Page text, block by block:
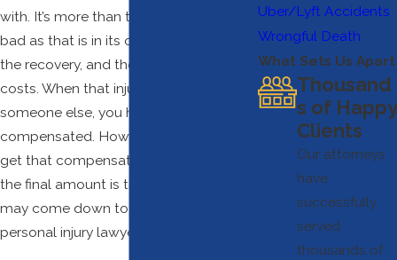
with. It’s more than the initial pain, as
bad as that is in its own right. There’s
the recovery, and there are the financial
costs. When that injury was caused by
someone else, you have the right to be
compensated. However, whether you
get that compensation—and whether
the final amount is truly just and fair—
may come down to the quality of your
personal injury lawyer.
Uber/Lyft Accidents
Wrongful Death
What Sets Us Apart
Thousand
s of Happy
Clients
Our attorneys
have
successfully
served
thousands of